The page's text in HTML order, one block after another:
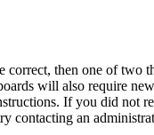
correct, then one of
will also require
If you did not
contacting an